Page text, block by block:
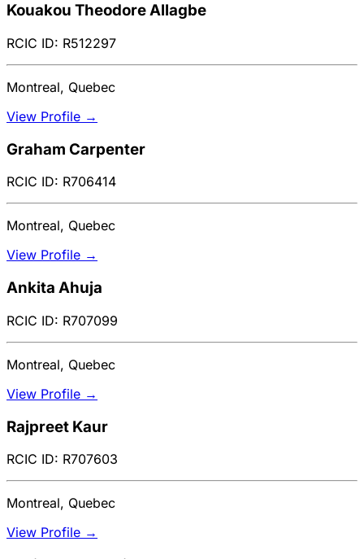
Kouakou Theodore Allagbe
RCIC ID: R512297
Montreal, Quebec
View Profile →
Graham Carpenter
RCIC ID: R706414
Montreal, Quebec
View Profile →
Ankita Ahuja
RCIC ID: R707099
Montreal, Quebec
View Profile →
Rajpreet Kaur
RCIC ID: R707603
Montreal, Quebec
View Profile →